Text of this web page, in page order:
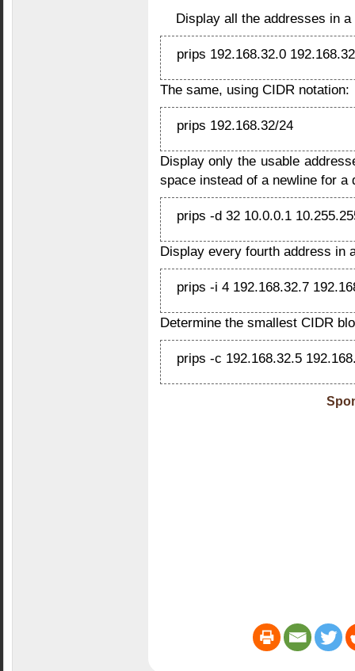
Display all the addresses in
prips 192.168.32.0
The same, using CIDR notation:
prips 192.168.32/24
Display only the usable
space instead of a newline for a
prips -d 32 10.0.0.1
Display every fourth address in
prips -i 4 192.168.32.7
Determine the smallest CIDR
prips -c 192.168.32.5